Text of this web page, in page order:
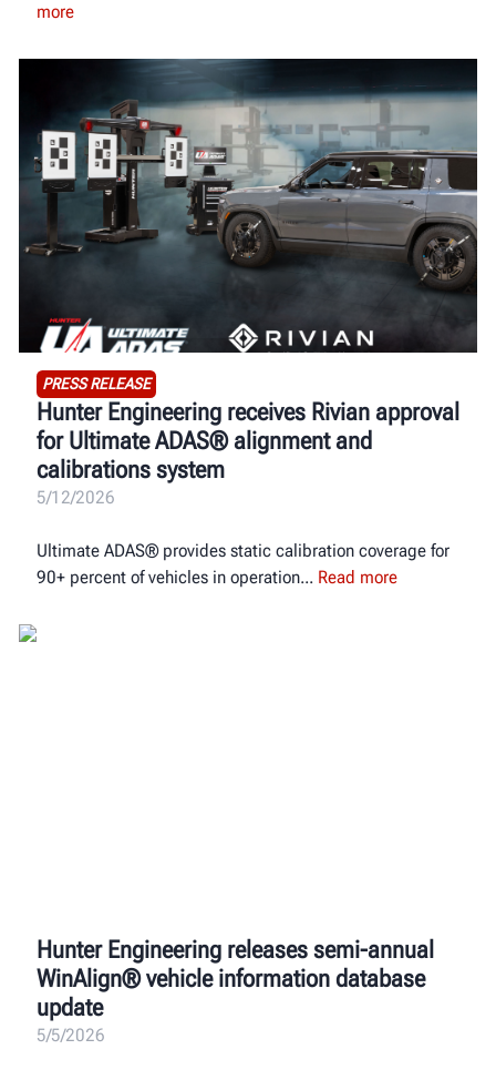
more
PRESS RELEASE
Hunter Engineering receives Rivian approval
for Ultimate ADAS® alignment and
calibrations system
5/12/2026
Ultimate ADAS® provides static calibration coverage for
90+ percent of vehicles in operation
Read more
Hunter Engineering releases semi-annual
WinAlign® vehicle information database
update
5/5/2026